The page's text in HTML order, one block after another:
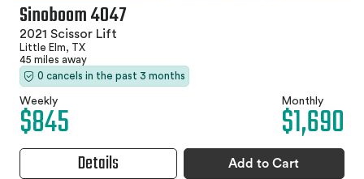
Sinoboom 4047
2021 Scissor Lift
Little Elm, TX
45 miles away
0 cancels in the past 3 months
Weekly
$845 Monthly
$1,690
Details Add to Cart